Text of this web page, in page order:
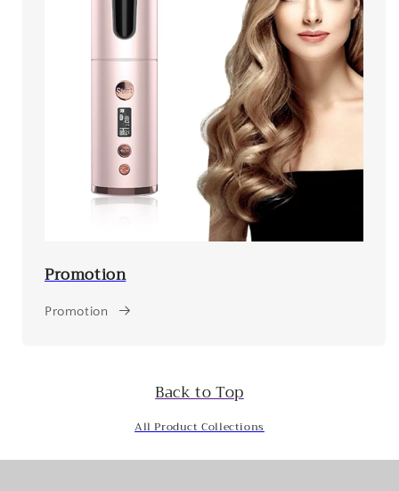
Promotion
Promotion
Back to Top
All Product Collections